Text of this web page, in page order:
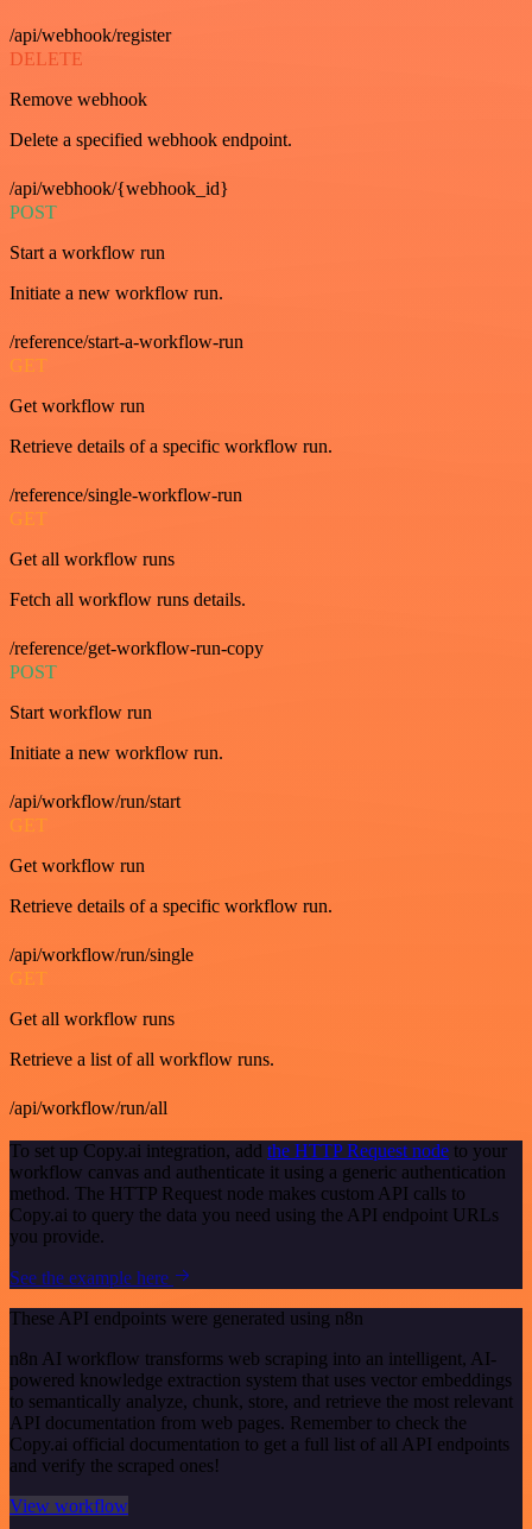
/api/webhook/register
DELETE
Remove webhook
Delete a specified webhook endpoint.
/api/webhook/{webhook_id}
POST
Start a workflow run
Initiate a new workflow run.
/reference/start-a-workflow-run
GET
Get workflow run
Retrieve details of a specific workflow run.
/reference/single-workflow-run
GET
Get all workflow runs
Fetch all workflow runs details.
/reference/get-workflow-run-copy
POST
Start workflow run
Initiate a new workflow run.
/api/workflow/run/start
GET
Get workflow run
Retrieve details of a specific workflow run.
/api/workflow/run/single
GET
Get all workflow runs
Retrieve a list of all workflow runs.
/api/workflow/run/all
To set up Copy.ai integration, add the HTTP Request node to your
workflow canvas and authenticate it using a generic authentication
method. The HTTP Request node makes custom API calls to
Copy.ai to query the data you need using the API endpoint URLs
you provide.
See the example here
These API endpoints were generated using n8n
n8n AI workflow transforms web scraping into an intelligent, AI-
powered knowledge extraction system that uses vector embeddings
to semantically analyze, chunk, store, and retrieve the most relevant
API documentation from web pages. Remember to check the
Copy.ai official documentation to get a full list of all API endpoints
and verify the scraped ones!
View workflow